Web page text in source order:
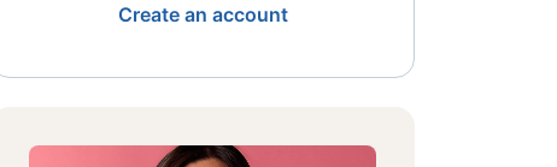
Create an account